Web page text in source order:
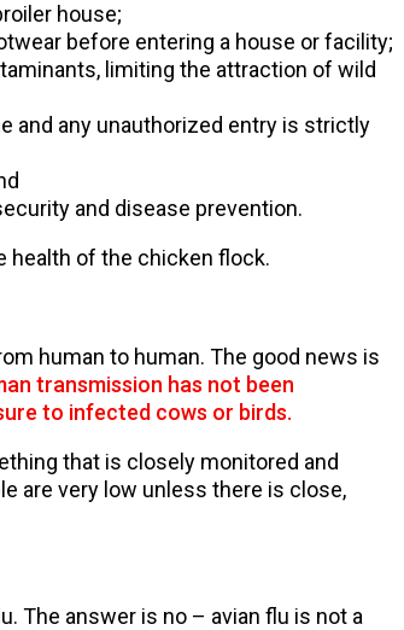
house;
before entering a house or facility;
limiting the attraction of wild
and any unauthorized entry is strictly
and disease prevention.
health of the chicken flock.
human to human. The good news is
transmission has not been
to infected cows or birds.
that is closely monitored and
are very low unless there is close,
The answer is no – avian flu is not a